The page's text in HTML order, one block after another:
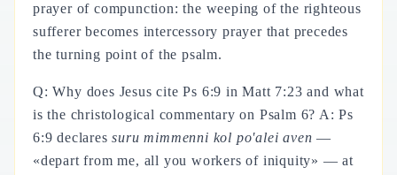
prayer of compunction: the weeping of the righteous
sufferer becomes intercessory prayer that precedes
the turning point of the psalm.
Q: Why does Jesus cite Ps 6:9 in Matt 7:23 and what
is the christological commentary on Psalm 6? A: Ps
6:9 declaressuru mimmenni kol po'alei aven —
«depart from me, all you workers of iniquity» — at